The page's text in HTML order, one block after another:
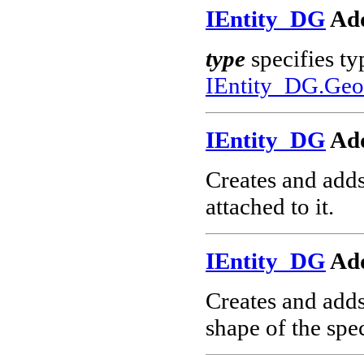
IEntity_DG
type specifies
IEntity_DG
Creates and
attached to it.
IEntity_DG
Creates and
shape of the